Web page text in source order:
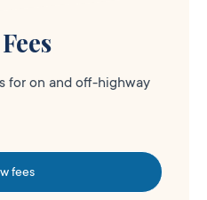
for on and off-highway
fees